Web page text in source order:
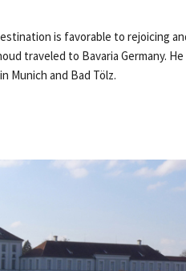
is favorable to rejoicing
traveled to Bavaria Germany. He
Munich and Bad Tölz.